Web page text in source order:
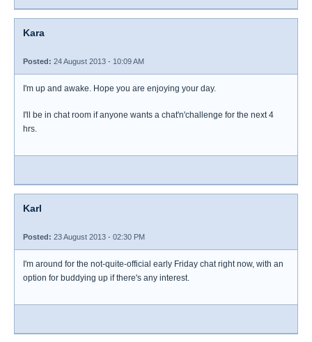
Kara
Posted: 24 August 2013 - 10:09 AM
I'm up and awake. Hope you are enjoying your day.
I'll be in chat room if anyone wants a chat'n'challenge for the next 4
hrs.
Karl
Posted: 23 August 2013 - 02:30 PM
I'm around for the not-quite-official early Friday chat right now, with an
option for buddying up if there's any interest.